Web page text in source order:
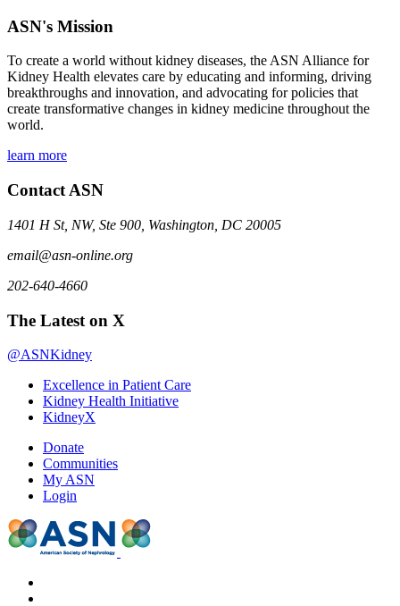
ASN's Mission
To create a world without kidney diseases, the ASN Alliance for
Kidney Health elevates care by educating and informing, driving
breakthroughs and innovation, and advocating for policies that
create transformative changes in kidney medicine throughout the
world.
learn more
Contact ASN
1401 H St, NW, Ste 900, Washington, DC 20005
email@asn-online.org
202-640-4660
The Latest on X
@ASNKidney
Excellence in Patient Care
Kidney Health Initiative
KidneyX
Donate
Communities
My ASN
Login